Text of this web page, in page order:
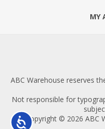
Accessibility
MY
ABC Warehouse reserves
Not responsible for
Copyright © 2026 ABC